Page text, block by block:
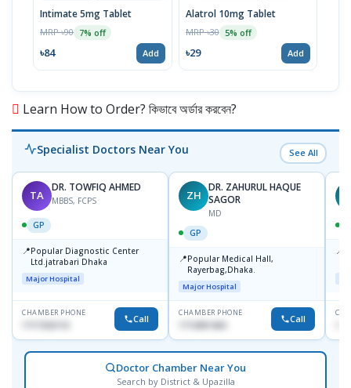
Intimate 5mg Tablet
MRP ৳90 7% off
৳84 Add
Alatrol 10mg Tablet
MRP ৳30 5% off
৳29 Add
Learn How to Order? কিভাবে অর্ডার করবেন?
Specialist Doctors Near You See All
TA
DR. TOWFIQ AHMED
MBBS, FCPS
GP
📍Popular Diagnostic Center
Ltd.jatrabari Dhaka
Major Hospital
CHAMBER PHONE
1717332110 Call
ZH
DR. ZAHURUL HAQUE
SAGOR
MD
GP
📍Popular Medical Hall,
Rayerbag,Dhaka.
Major Hospital
CHAMBER PHONE
1713091404 Call
📍
Doctor Chamber Near You
Search by District & Upazilla